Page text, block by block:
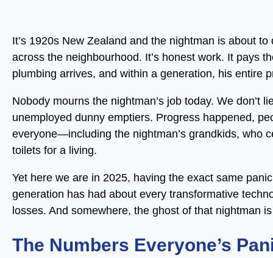
It’s 1920s New Zealand and the nightman is about
across the neighbourhood. It’s honest work. It pays
plumbing arrives, and within a generation, his entire
Nobody mourns the nightman’s job today. We don’t
unemployed dunny emptiers. Progress happened,
everyone—including the nightman’s grandkids, who
toilets for a living.
Yet here we are in 2025, having the exact same
generation has had about every transformative
losses. And somewhere, the ghost of that nightman
The Numbers Everyone’s